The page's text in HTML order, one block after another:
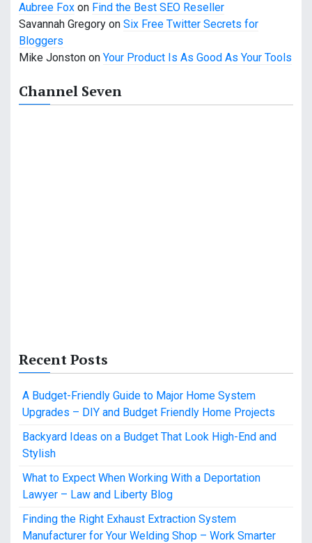
Aubree Fox on Find the Best SEO Reseller
Savannah Gregory on Six Free Twitter Secrets for
Bloggers
Mike Jonston on Your Product Is As Good As Your Tools
Channel Seven
Recent Posts
A Budget-Friendly Guide to Major Home System
Upgrades – DIY and Budget Friendly Home Projects
Backyard Ideas on a Budget That Look High-End and
Stylish
What to Expect When Working With a Deportation
Lawyer – Law and Liberty Blog
Finding the Right Exhaust Extraction System
Manufacturer for Your Welding Shop – Work Smarter